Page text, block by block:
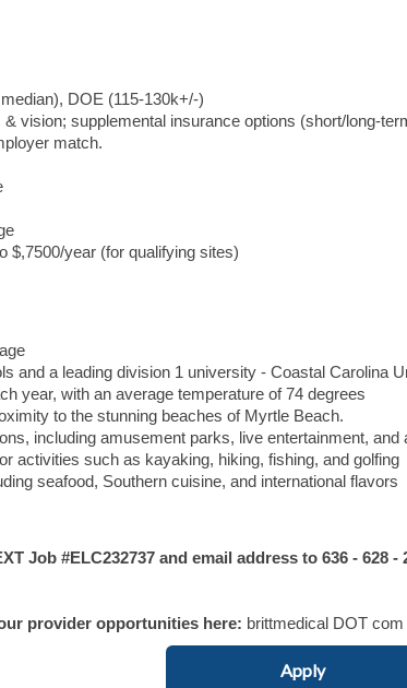
DOE (115-130k+/-)
vision; supplemental insurance options (short/long-
match.
$,7500/year (for qualifying sites)
and a leading division 1 university - Coastal Carolina
year, with an average temperature of 74 degrees
to the stunning beaches of Myrtle Beach.
including amusement parks, live entertainment, and
activities such as kayaking, hiking, fishing, and golfing
seafood, Southern cuisine, and international flavors
Job #ELC232737 and email address to 636 - 628 -
provider opportunities here: brittmedical DOT com
Apply